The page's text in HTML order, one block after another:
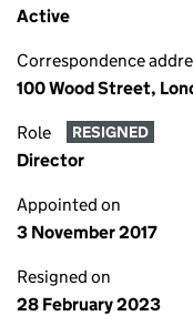
Active
Correspondence
100 Wood Street,
Role RESIGNED
Director
Appointed on
3 November 2017
Resigned on
28 February 2023